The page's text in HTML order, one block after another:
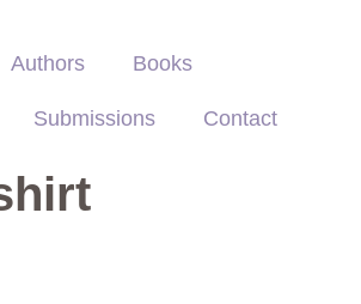
Authors Books
Submissions Contact